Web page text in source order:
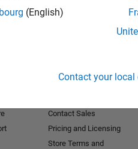
(English)
Contact your local
Contact Sales
Pricing and Licensing
Store Terms and